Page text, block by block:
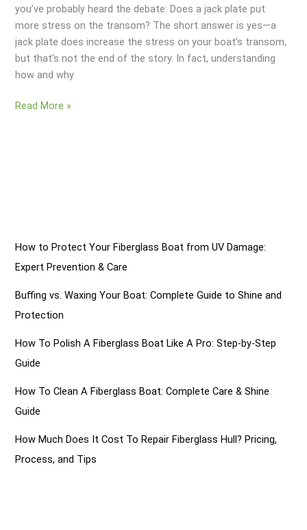
you’ve probably heard the debate: Does a jack plate put
more stress on the transom? The short answer is yes—a
jack plate does increase the stress on your boat’s transom,
but that’s not the end of the story. In fact, understanding
how and why
Does
Read More »
How to Protect Your Fiberglass Boat from UV Damage:
Expert Prevention & Care
Buffing vs. Waxing Your Boat: Complete Guide to Shine and
Protection
How To Polish A Fiberglass Boat Like A Pro: Step-by-Step
Guide
How To Clean A Fiberglass Boat: Complete Care & Shine
Guide
How Much Does It Cost To Repair Fiberglass Hull? Pricing,
Process, and Tips